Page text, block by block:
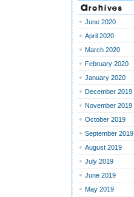
Archives
June 2020
April 2020
March 2020
February 2020
January 2020
December 2019
November 2019
October 2019
September 2019
August 2019
July 2019
June 2019
May 2019